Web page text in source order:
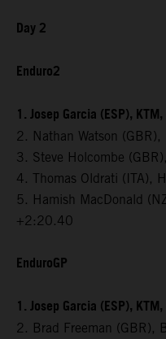
Day 2
Enduro2
1. Josep Garcia (ESP),
2. Nathan Watson
3. Steve Holcombe
4. Thomas Oldrati
5. Hamish MacDonald
+2:20.40
EnduroGP
1. Josep Garcia (ESP),
2. Brad Freeman